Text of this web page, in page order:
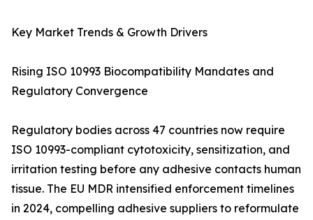
Key Market Trends & Growth Drivers
Rising ISO 10993 Biocompatibility Mandates and
Regulatory Convergence
Regulatory bodies across 47 countries now require
ISO 10993-compliant cytotoxicity, sensitization, and
irritation testing before any adhesive contacts human
tissue. The EU MDR intensified enforcement timelines
in 2024, compelling adhesive suppliers to reformulate